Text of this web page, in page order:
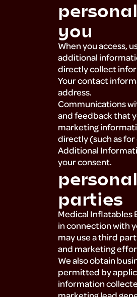
you
When you access,
additional
directly collect
Your contact
address.
Communications
and feedback that
marketing
directly (such as
Additional
your consent.
parties
Medical Inflatables
in connection with
may use a third
and marketing
We also obtain
permitted by
information